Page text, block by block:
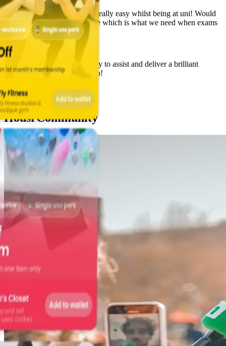
Aminata Koroma
Staff are amazing. Made life really easy whilst being at uni! Would
highly recommend. Stress free which is what we need when exams
are on.
Brooke Wilson
Great company. Always happy to assist and deliver a brilliant
service. Really good perks too!
Alice Carter
HousrCommunity